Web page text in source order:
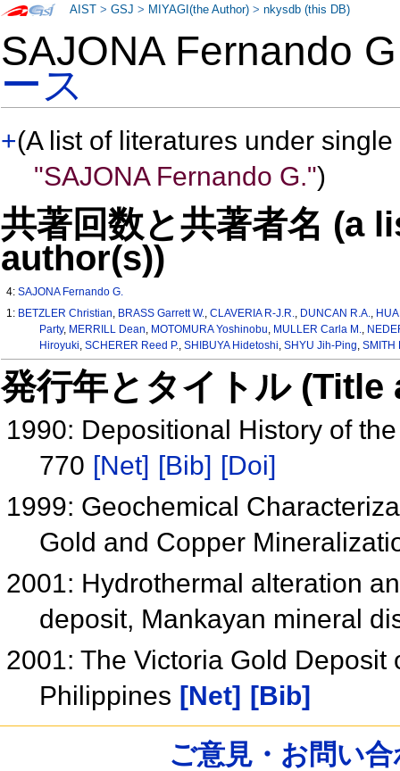
SAJONA Fernando
ース
+(A list of literatures under
"SAJONA Fernando G.")
共著回数と共著者名 (a
author(s))
4:SAJONA Fernando G.
1: BETZLER Christian, BRASS Garrett W.,CLAVERIA R-J.R., DUNCAN R.A.,
Party, MERRILL Dean, MOTOMURA Yoshinobu, MULLER Carla M.,
Hiroyuki, SCHERER Reed P., SHIBUYA Hidetoshi, SHYU Jih-Ping, SMITH
発行年とタイトル
1990: Depositional History of
770 [Net] [Bib] [Doi]
1999: Geochemical
Gold and Copper
2001: Hydrothermal alteration
deposit, Mankayan mineral
2001: The Victoria Gold
Philippines [Net] [Bib]
AIST >GSJ > MIYAGI(the Author) >nkysdb (this DB)
ご意見・お問い